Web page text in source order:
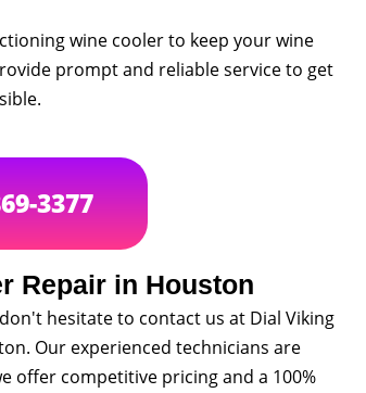
wine cooler to keep your wine
prompt and reliable service to get
3377
Repair in Houston
hesitate to contact us at Dial Viking
Our experienced technicians are
offer competitive pricing and a 100%